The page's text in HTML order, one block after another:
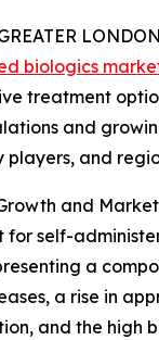
biologics
treatment
and
players, and
and
for self-
a
a rise in
and the high